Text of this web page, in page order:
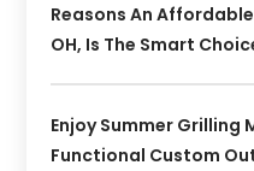
Reasons An
OH, Is The Smart
Enjoy Summer Grilling
Functional Custom